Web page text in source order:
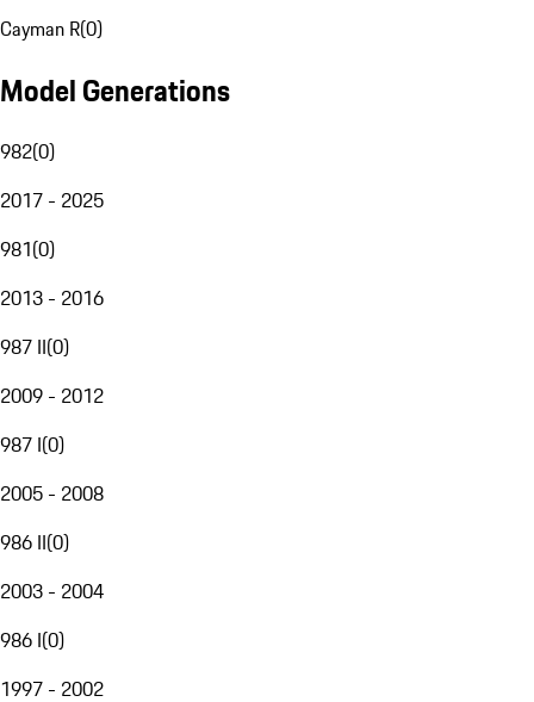
Cayman R(0)
Model Generations
982(0)
2017 - 2025
981(0)
2013 - 2016
987 II(0)
2009 - 2012
987 I(0)
2005 - 2008
986 II(0)
2003 - 2004
986 I(0)
1997 - 2002